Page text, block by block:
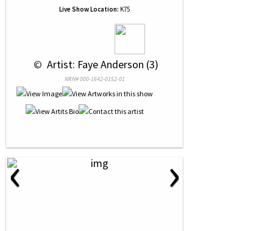
Live Show Location: K75
© Artist: Faye Anderson (3)
NRN# 000-1642-0152-01
‹ ›